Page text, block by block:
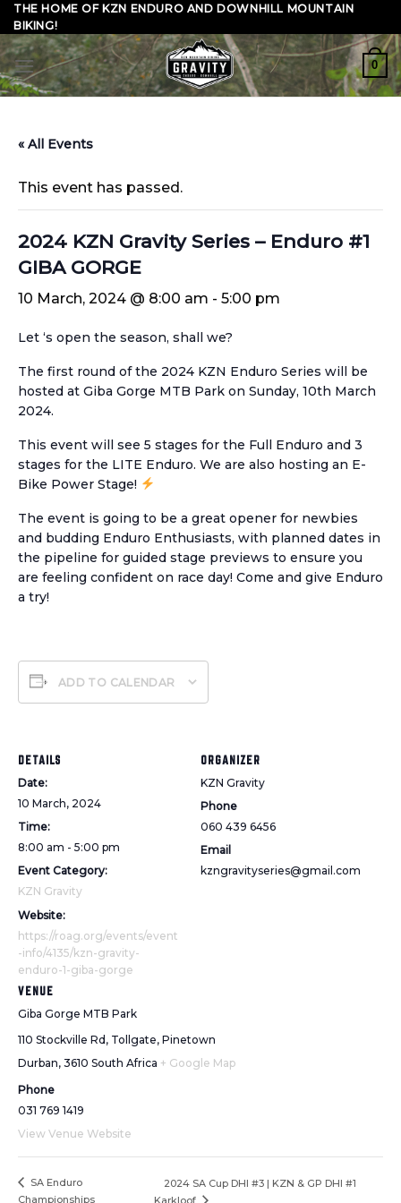
Skip
to
content
THE HOME OF KZN ENDURO AND DOWNHILL MOUNTAIN
BIKING!
0
« All Events
This event has passed.
2024 KZN Gravity Series – Enduro #1
GIBA GORGE
10 March, 2024 @ 8:00 am - 5:00 pm
Let ‘s open the season, shall we?
The first round of the 2024 KZN Enduro Series will be
hosted at Giba Gorge MTB Park on Sunday, 10th March
2024.
This event will see 5 stages for the Full Enduro and 3
stages for the LITE Enduro. We are also hosting an E-
Bike Power Stage!
The event is going to be a great opener for newbies
and budding Enduro Enthusiasts, with planned dates in
the pipeline for guided stage previews to ensure you
are feeling confident on race day! Come and give Enduro
a try!
ADD TO CALENDAR
DETAILS
Date:
10 March, 2024
Time:
8:00 am - 5:00 pm
Event Category:
KZN Gravity
Website:
https://roag.org/events/event
-info/4135/kzn-gravity-
enduro-1-giba-gorge
VENUE
Giba Gorge MTB Park
110 Stockville Rd, Tollgate, Pinetown
Durban, 3610 South Africa + Google Map
Phone
031 769 1419
View Venue Website
ORGANIZER
KZN Gravity
Phone
060 439 6456
Email
kzngravityseries@gmail.com
SA Enduro
Championships
2024 SA Cup DHI #3 | KZN & GP DHI #1
Karkloof